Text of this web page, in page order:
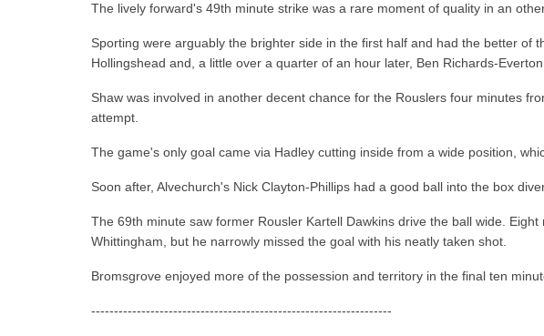
The lively forward's 49th minute strike was a rare moment of quality in an
Sporting were arguably the brighter side in the first half and had the better of
Hollingshead and, a little over a quarter of an hour later, Ben Richards-
Shaw was involved in another decent chance for the Rouslers four minutes
attempt.
The game's only goal came via Hadley cutting inside from a wide position,
Soon after, Alvechurch's Nick Clayton-Phillips had a good ball into the box
The 69th minute saw former Rousler Kartell Dawkins drive the ball wide.
Whittingham, but he narrowly missed the goal with his neatly taken shot.
Bromsgrove enjoyed more of the possession and territory in the final ten
------------------------------------------------------------------